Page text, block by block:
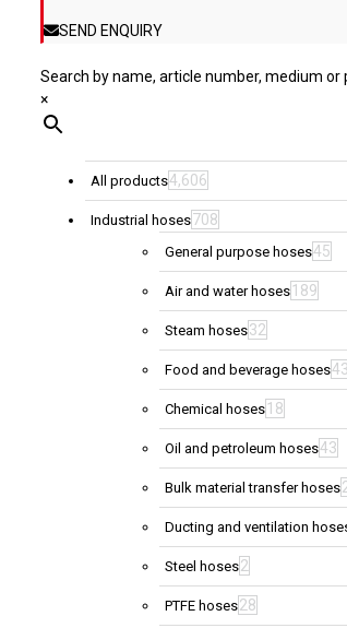
SEND ENQUIRY
Search by name, article number, medium or
×
All products4,606
Industrial hoses708
General purpose hoses45
Air and water hoses 189
Steam hoses32
Food and beverage hoses43
Chemical hoses 18
Oil and petroleum hoses43
Bulk material transfer hoses
Ducting and ventilation
Steel hoses2
PTFE hoses28